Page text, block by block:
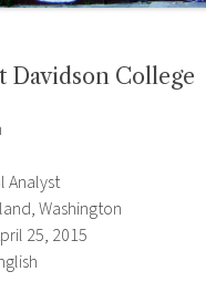
Davidson College
Analyst
Washington
25, 2015